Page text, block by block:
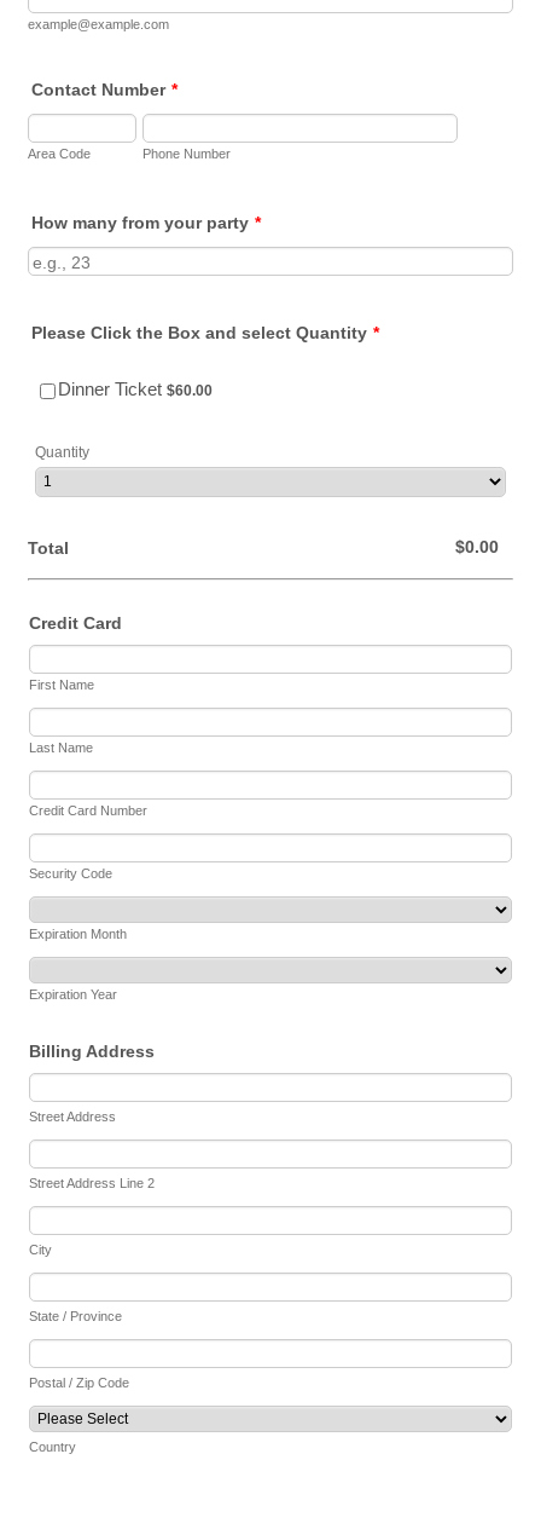
example@example.com
Contact Number *
Area Code Phone Number
How many from your party *
Please Click the Box and select Quantity *
Dinner Ticket $60.00
$60.00
Quantity
Total $0.00
$0.00
Credit Card
First Name
Last Name
Credit Card Number
Security Code
Expiration Month
Expiration Year
Billing Address
Street Address
Street Address Line 2
City
State / Province
Postal / Zip Code
Country